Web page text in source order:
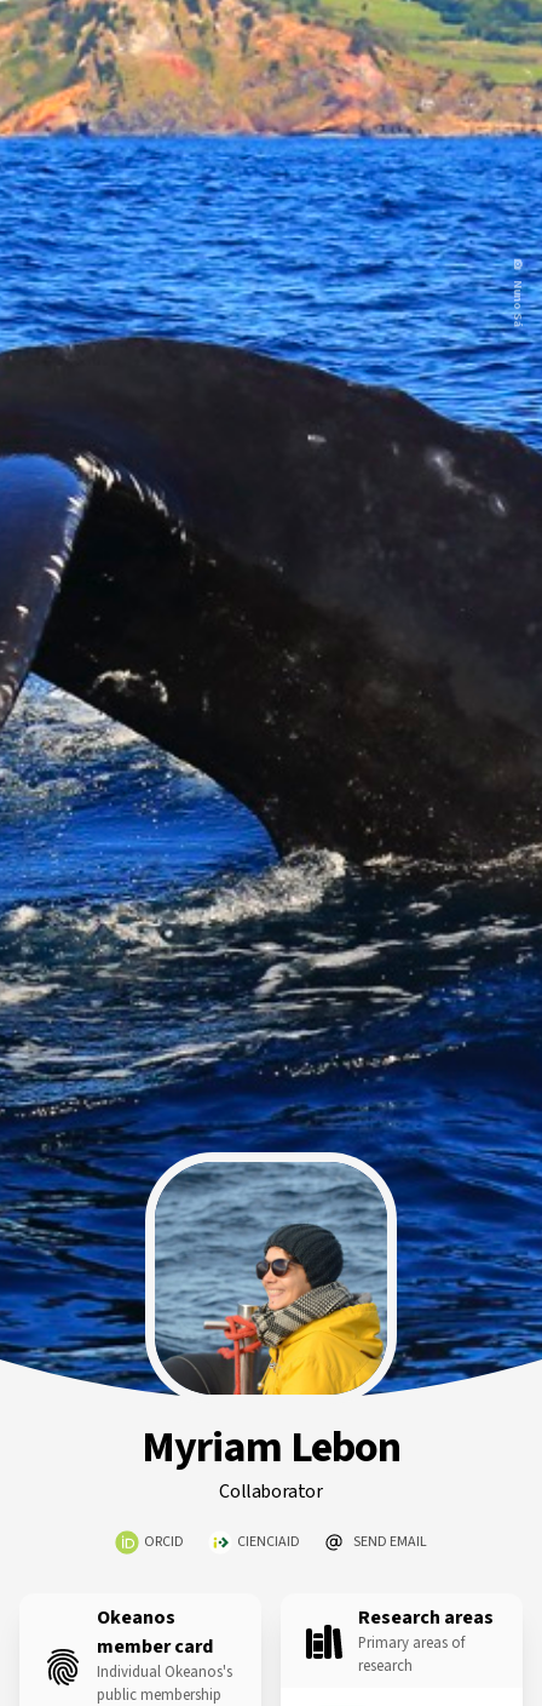
Nuno Sá
Myriam Lebon
Collaborator
ORCID CIENCIAID SEND EMAIL
Okeanos
member card
Individual Okeanos's
public membership
Research areas
Primary areas of
research